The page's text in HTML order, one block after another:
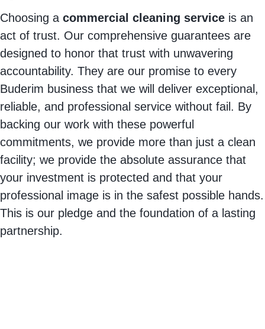
Choosing a commercial cleaning service is an
act of trust. Our comprehensive guarantees are
designed to honor that trust with unwavering
accountability. They are our promise to every
Buderim business that we will deliver exceptional,
reliable, and professional service without fail. By
backing our work with these powerful
commitments, we provide more than just a clean
facility; we provide the absolute assurance that
your investment is protected and that your
professional image is in the safest possible hands.
This is our pledge and the foundation of a lasting
partnership.